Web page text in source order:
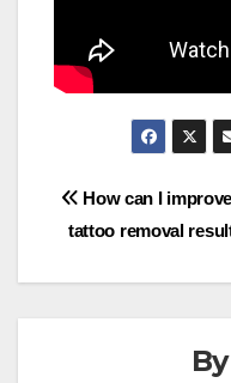
Post
How can I
tattoo removal
By